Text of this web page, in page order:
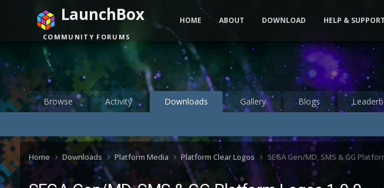
Browse Activity Downloads Gallery Blogs
LaunchBox
COMMUNITY FORUMS
HOME ABOUT DOWNLOAD HELP & SUPPORT
Home Downloads Platform Media Platform Clear Logos SEGA Gen/MD, SMS & GG